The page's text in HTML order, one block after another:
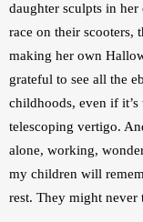
daughter sculpts in
race on their scooters,
making her own
grateful to see all the
childhoods, even if
telescoping vertigo.
alone, working,
my children will
rest. They might